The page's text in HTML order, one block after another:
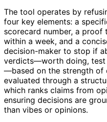
The tool operates by
four key elements: a
scorecard number, a
within a week, and a
decision-maker to stop if
verdicts—worth doing, test
—based on the strength of
evaluated through a
which ranks claims from
ensuring decisions are
than vibes or opinions.